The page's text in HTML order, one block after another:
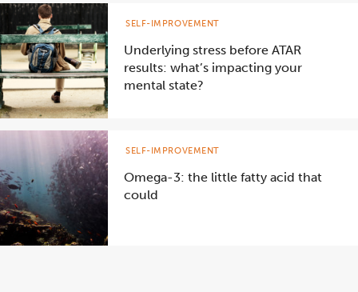
Underlying stress before ATAR
results: what’s impacting your
mental state?
SELF-IMPROVEMENT
Omega-3: the little fatty acid that
could
SELF-IMPROVEMENT